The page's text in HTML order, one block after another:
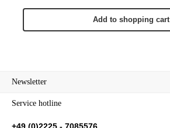
Add to shopping cart
Newsletter
Service hotline
+49 (0)2225 - 7085576